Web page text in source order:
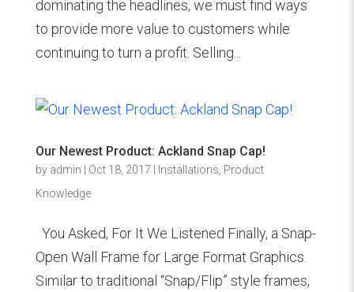
dominating the headlines, we must find ways
to provide more value to customers while
continuing to turn a profit. Selling...
Our Newest Product: Ackland Snap Cap!
by admin Oct 18, 2017 Installations Product
Knowledge
You Asked, For It We Listened Finally, a Snap-
Open Wall Frame for Large Format Graphics.
Similar to traditional “Snap/Flip” style frames,